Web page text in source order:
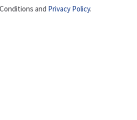
and Privacy Policy.